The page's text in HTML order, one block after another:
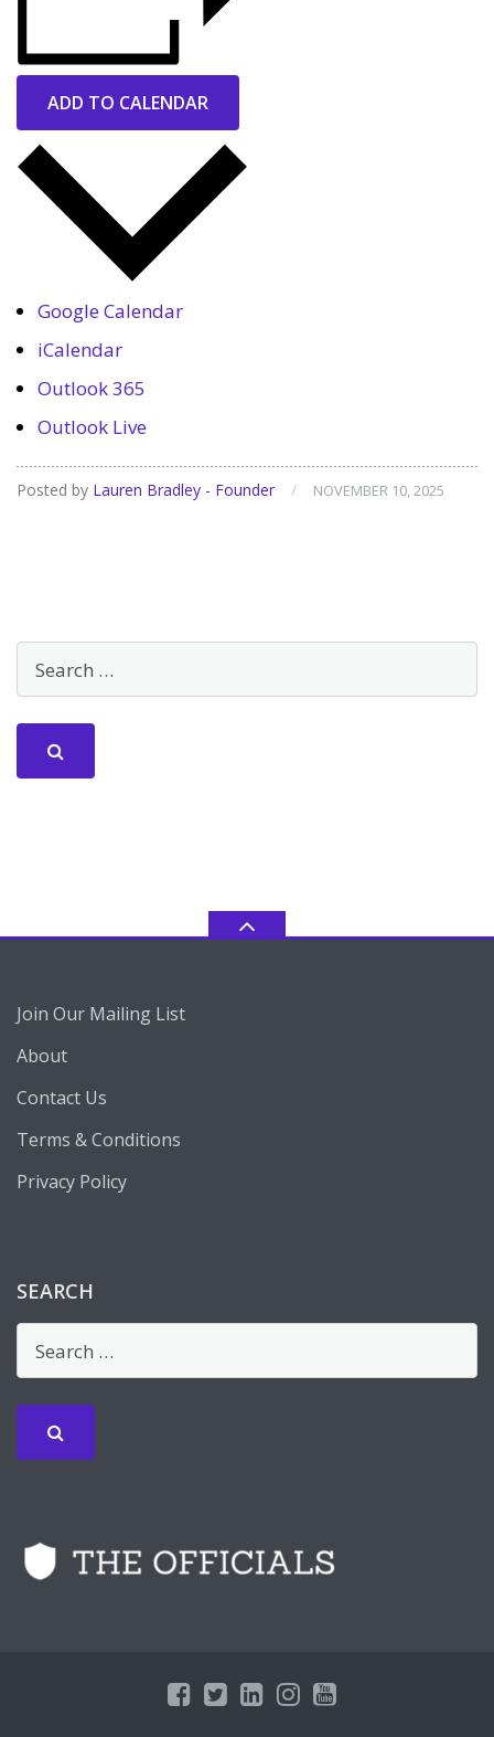
ADD TO CALENDAR
Google Calendar
iCalendar
Outlook 365
Outlook Live
Posted by Lauren Bradley - Founder / NOVEMBER 10, 2025
Join Our Mailing List
About
Contact Us
Terms & Conditions
Privacy Policy
SEARCH